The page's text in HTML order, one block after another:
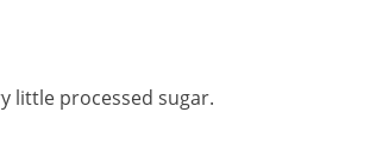
little processed sugar.